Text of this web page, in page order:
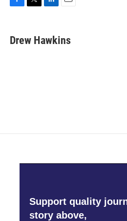
e
b
t
t
k
e
i
l
Drew Hawkins
Support quality
story above,